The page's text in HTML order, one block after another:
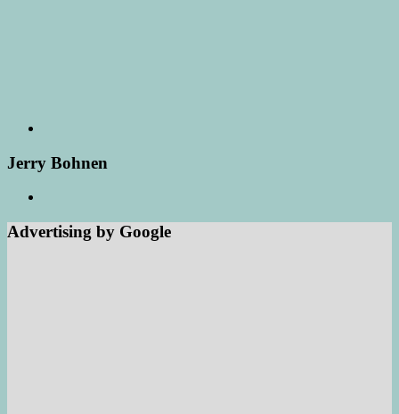
Jerry Bohnen
Advertising by Google